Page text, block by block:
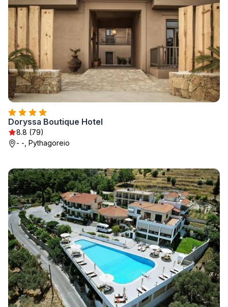
Doryssa Boutique Hotel
8.8 (79)
- -, Pythagoreio